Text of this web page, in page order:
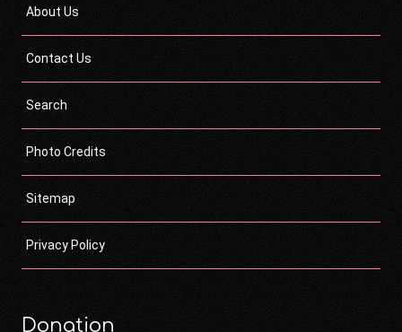
About Us
Contact Us
Search
Photo Credits
Sitemap
Privacy Policy
Donation